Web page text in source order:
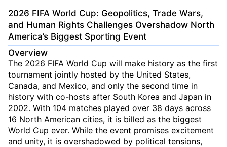
2026 FIFA World Cup: Geopolitics, Trade Wars,
and Human Rights Challenges Overshadow North
America’s Biggest Sporting Event
Overview
The 2026 FIFA World Cup will make history as the first
tournament jointly hosted by the United States,
Canada, and Mexico, and only the second time in
history with co-hosts after South Korea and Japan in
2002. With 104 matches played over 38 days across
16 North American cities, it is billed as the biggest
World Cup ever. While the event promises excitement
and unity, it is overshadowed by political tensions,